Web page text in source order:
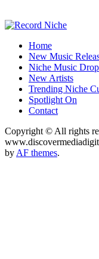
Record Niche
Music Blog Specialist
Home
New Music
Niche Music
New Artists
Trending Niche
Spotlight On
Contact
Copyright © All rights
by AF themes.